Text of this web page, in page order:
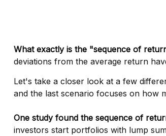
What exactly is the "sequence of
deviations from the average return
Let's take a closer look at a few
and the last scenario focuses on how
One study found the sequence of
investors start portfolios with lump